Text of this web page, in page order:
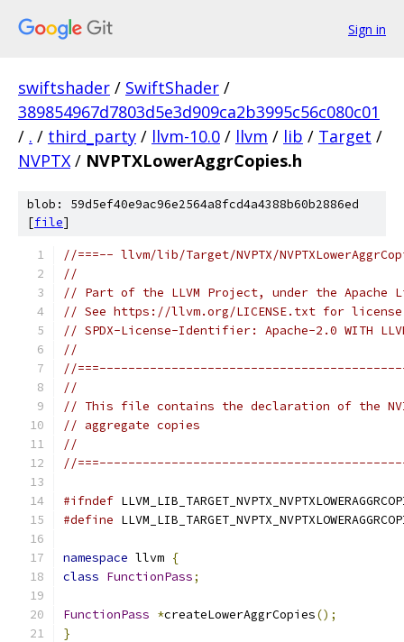
Sign in
swiftshader / SwiftShader /
389854967d7803d5e3d909ca2b3995c56c080c01
/ . / third_party / llvm-10.0 / llvm / lib / Target /
NVPTX / NVPTXLowerAggrCopies.h
blob: 59d5ef40e9ac96e2564a8fcd4a4388b60b2886ed
[file]
//===-- llvm/lib/Target/NVPTX/
//
// Part of the LLVM Project, under the Apache
// See https://llvm.org/LICENSE.txt for
// SPDX-License-Identifier: Apache-2.0 WITH
//
//
//
// This file contains the declaration of the
// aggregate copies
//
//
#ifndef
#define
namespace llvm {
class FunctionPass;
FunctionPass *createLowerAggrCopies();
}